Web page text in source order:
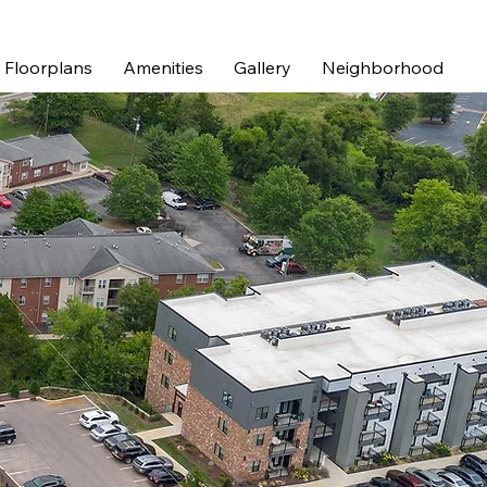
Floorplans Amenities Gallery Neighborhood